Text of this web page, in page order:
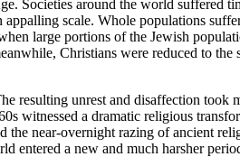
Societies around the world suffered
scale. Whole populations
large portions of the Jewish
Christians were reduced to the
resulting unrest and disaffection took
witnessed a dramatic religious
the near-overnight razing of ancient
entered a new and much harsher